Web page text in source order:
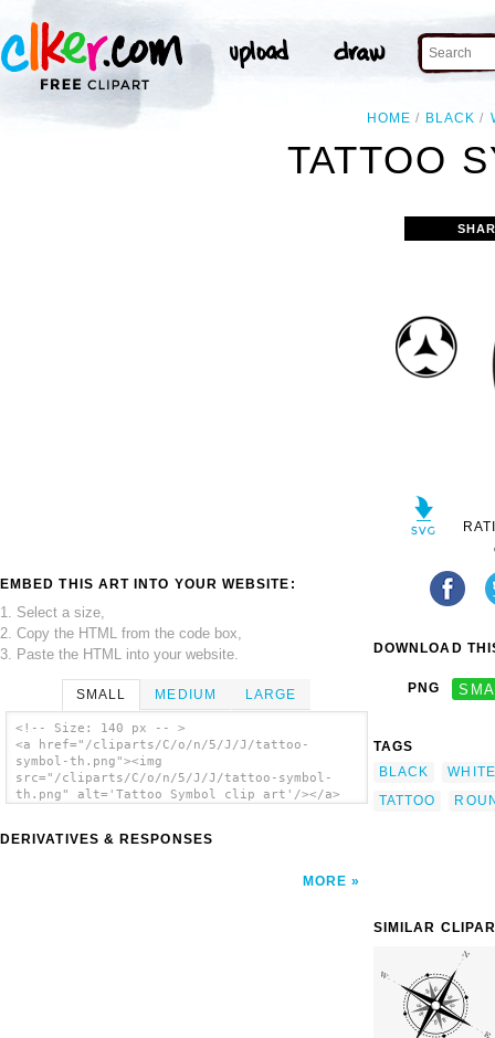
HOME BLACK
TATTOO
EMBED THIS ART INTO YOUR WEBSITE:
1. Select a size,
2. Copy the HTML from the code box,
3. Paste the HTML into your website.
SMALL MEDIUM LARGE
<!-- Size: 140 px -- >
<a href="/cliparts/C/o/n/5/J/J/tattoo-
symbol-th.png"><img
src="/cliparts/C/o/n/5/J/J/tattoo-symbol-
th.png" alt='Tattoo Symbol clip art'/></a>
DERIVATIVES & RESPONSES
MORE
DOWNLOAD
PNG
TAGS
BLACK
WHITE
TATTOO
SIMILAR